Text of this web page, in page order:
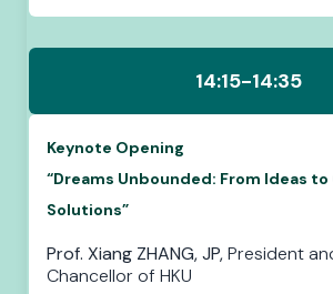
14:15-14:35
Keynote Opening
“Dreams Unbounded: From Ideas to
Solutions”
Prof. Xiang ZHANG, JP,President
Chancellorof HKU